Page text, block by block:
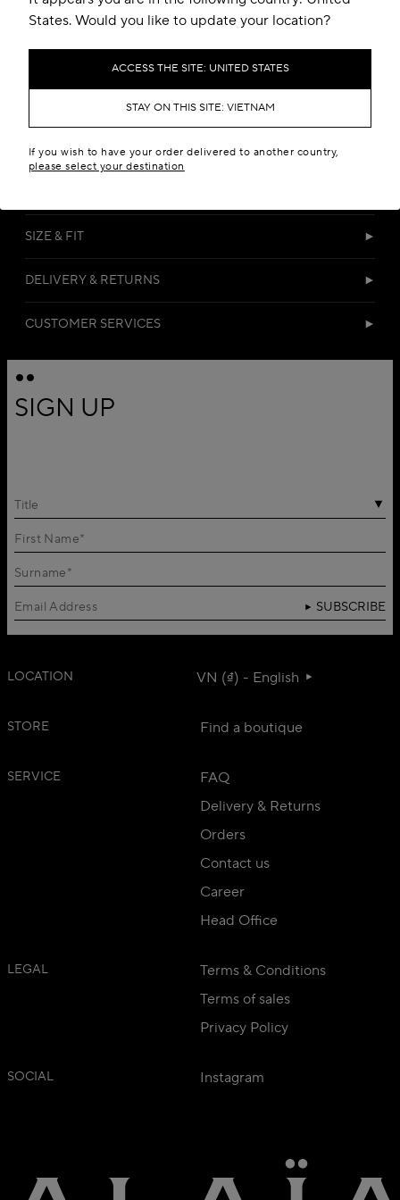
States. Would you like to update your location?
ACCESS THE SITE: UNITED STATES
STAY ON THIS SITE: VIETNAM
If you wish to have your order delivered to another country,
please select your destination
DETAILS
SIZE & FIT
DELIVERY & RETURNS
CUSTOMER SERVICES
SIGN UP
Title
SUBSCRIBE
LOCATION VN (₫) - English
STORE Find a boutique
SERVICE
FAQ
Delivery & Returns
Orders
Contact us
Career
Head Office
LEGAL
Terms & Conditions
Terms of sales
Privacy Policy
SOCIAL Instagram